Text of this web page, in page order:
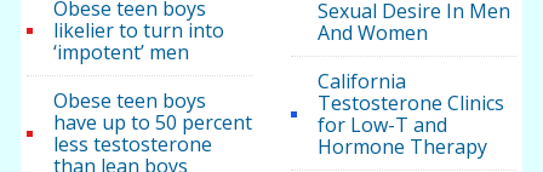
Obese teen boys
likelier to turn into
‘impotent’ men
Obese teen boys
have up to 50 percent
less testosterone
than lean boys
Sexual Desire In Men
And Women
California
Testosterone Clinics
for Low-T and
Hormone Therapy